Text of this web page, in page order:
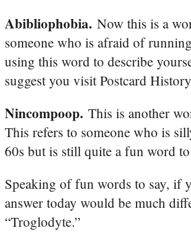
Abibliophobia. Now this is a
someone who is afraid of
using this word to describe
suggest you visit Postcard
Nincompoop. This is another
This refers to someone who is
60s but is still quite a fun word
Speaking of fun words to say, if
answer today would be much
“Troglodyte.”